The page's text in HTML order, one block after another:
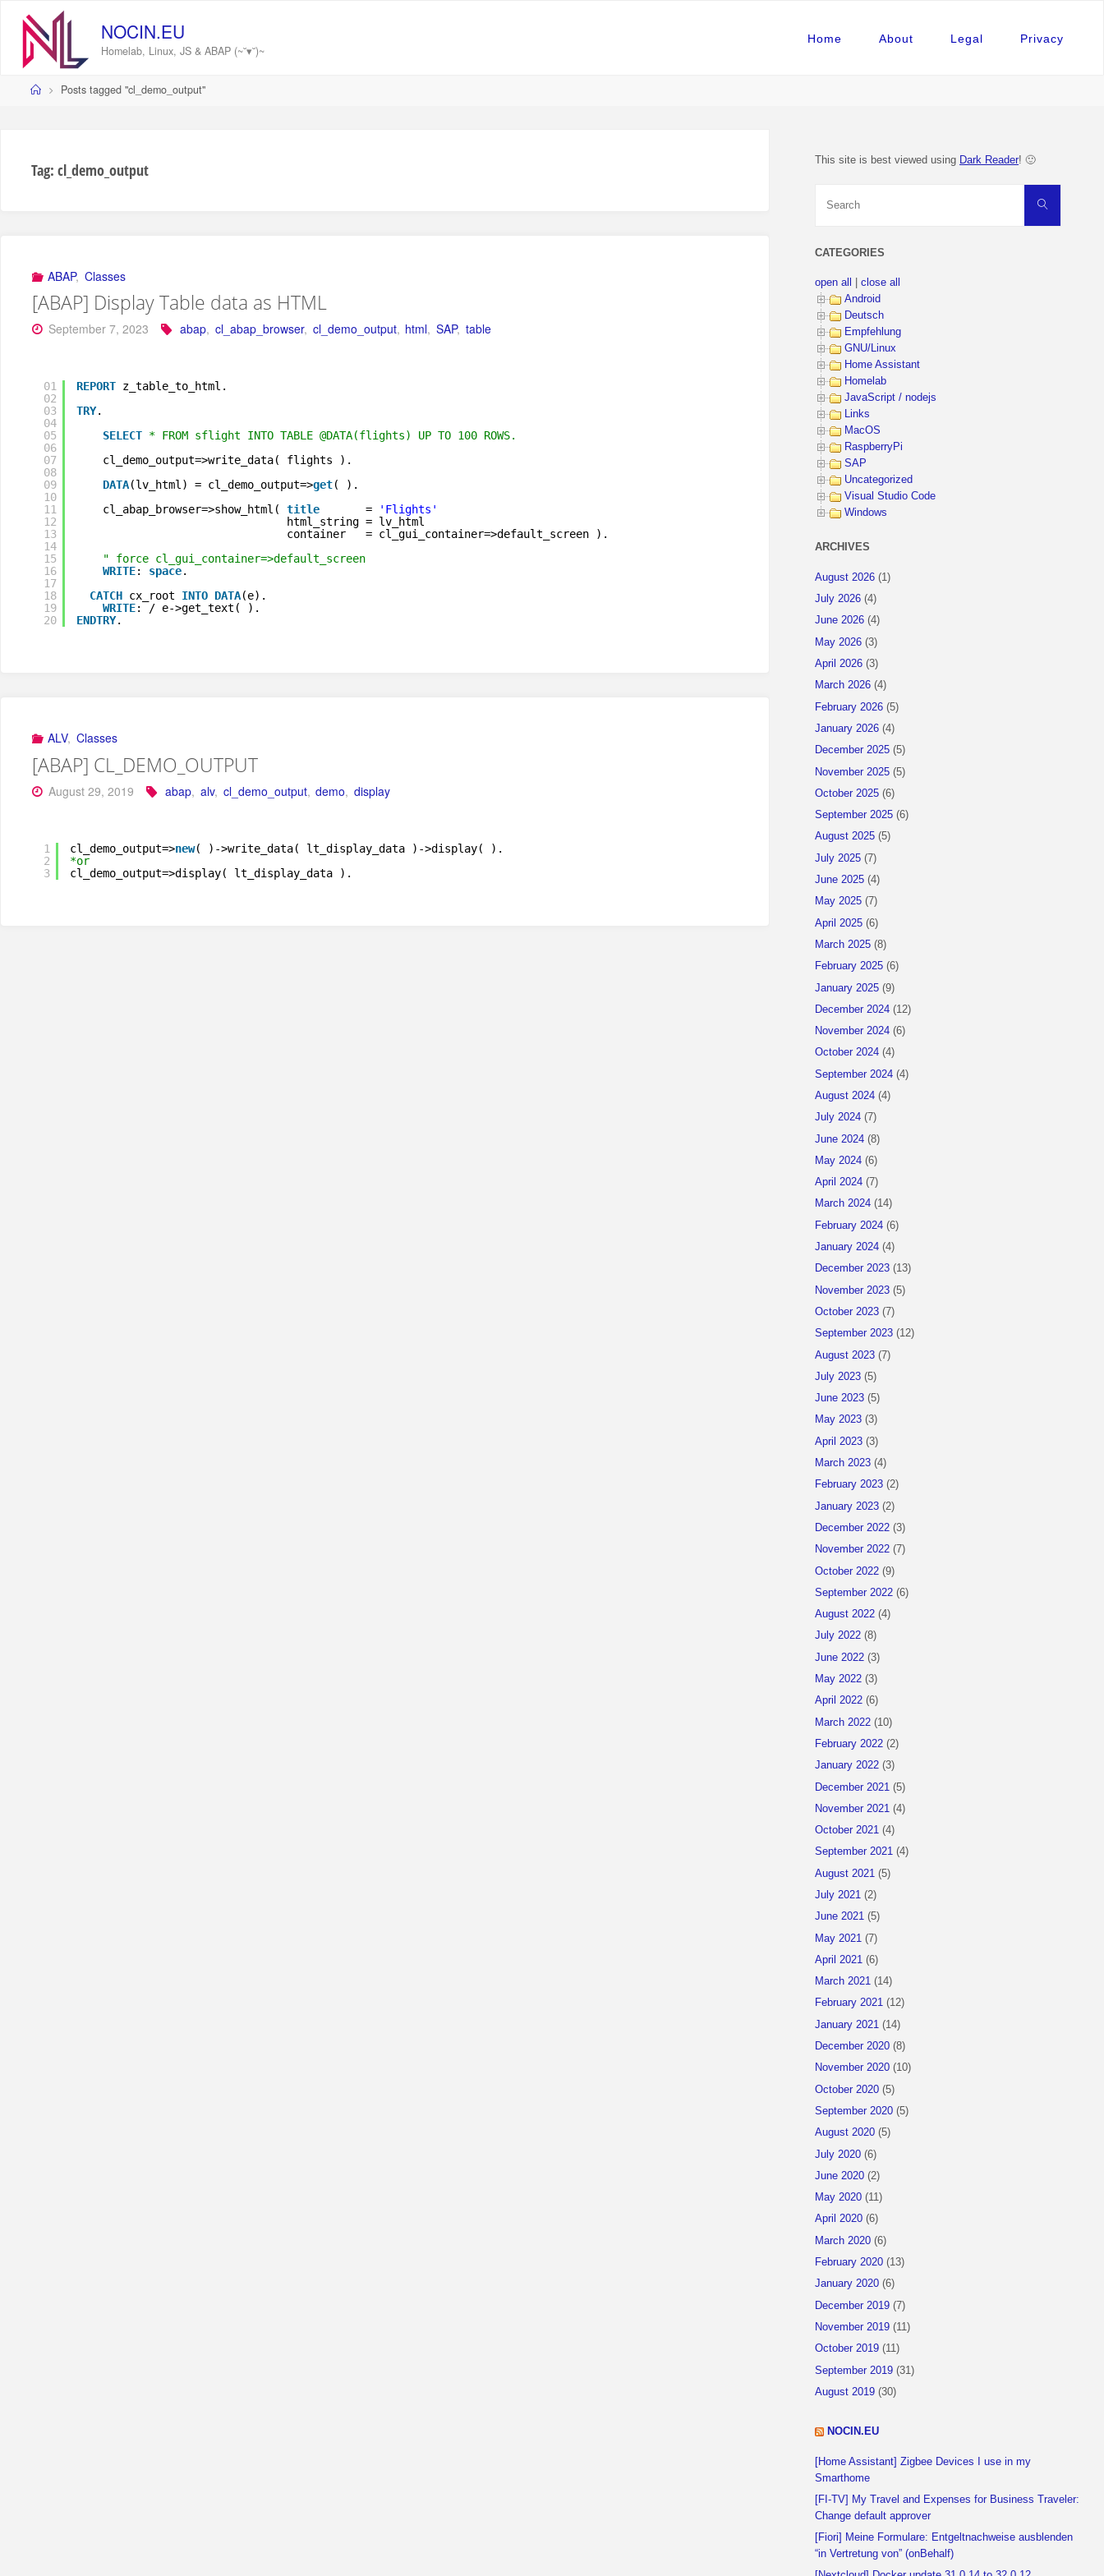
content
NOCIN.EU
Homelab, Linux, JS & ABAP (~˘▾˘)~
Home About Legal Privacy
HomePosts tagged "cl_demo_output"
Tag:cl_demo_output
ABAP, Classes
[ABAP] Display Table data as HTML
September 7, 2023 abap, cl_abap_browser, cl_demo_output, html, SAP, table
01
02
03
04
05
06
07
08
09
10
11
12
13
14
15
16
17
18
19
20
REPORT z_table_to_html.
TRY.
SELECT * FROM sflight INTO TABLE @DATA(flights) UP TO 100 ROWS.
cl_demo_output=>write_data( flights ).
DATA(lv_html) = cl_demo_output=>get( ).
cl_abap_browser=>show_html( title =
'Flights'
html_string = lv_html
container   = cl_gui_container=>default_screen ).
" force cl_gui_container=>default_screen
WRITE: space.
CATCH cx_root INTO DATA(e).
WRITE: / e->get_text( ).
ENDTRY.
ALV, Classes
[ABAP] CL_DEMO_OUTPUT
August 29, 2019 abap, alv, cl_demo_output, demo, display
1
2
3
cl_demo_output=>new( )->write_data( lt_display_data )->display( ).
*or
cl_demo_output=>display( lt_display_data ).
This site is best viewed using Dark Reader! 🙂
Search
CATEGORIES
open all
close all
Android
Deutsch
Empfehlung
GNU/Linux
Home Assistant
Homelab
JavaScript / nodejs
Links
MacOS
RaspberryPi
SAP
Uncategorized
Visual Studio Code
Windows
ARCHIVES
August 2026 (1)
July 2026 (4)
June 2026 (4)
May 2026 (3)
April 2026 (3)
March 2026 (4)
February 2026 (5)
January 2026 (4)
December 2025 (5)
November 2025 (5)
October 2025 (6)
September 2025 (6)
August 2025 (5)
July 2025 (7)
June 2025 (4)
May 2025 (7)
April 2025 (6)
March 2025 (8)
February 2025 (6)
January 2025 (9)
December 2024 (12)
November 2024 (6)
October 2024 (4)
September 2024 (4)
August 2024 (4)
July 2024 (7)
June 2024 (8)
May 2024 (6)
April 2024 (7)
March 2024 (14)
February 2024 (6)
January 2024 (4)
December 2023 (13)
November 2023 (5)
October 2023 (7)
September 2023 (12)
August 2023 (7)
July 2023 (5)
June 2023 (5)
May 2023 (3)
April 2023 (3)
March 2023 (4)
February 2023 (2)
January 2023 (2)
December 2022 (3)
November 2022 (7)
October 2022 (9)
September 2022 (6)
August 2022 (4)
July 2022 (8)
June 2022 (3)
May 2022 (3)
April 2022 (6)
March 2022 (10)
February 2022 (2)
January 2022 (3)
December 2021 (5)
November 2021 (4)
October 2021 (4)
September 2021 (4)
August 2021 (5)
July 2021 (2)
June 2021 (5)
May 2021 (7)
April 2021 (6)
March 2021 (14)
February 2021 (12)
January 2021 (14)
December 2020 (8)
November 2020 (10)
October 2020 (5)
September 2020 (5)
August 2020 (5)
July 2020 (6)
June 2020 (2)
May 2020 (11)
April 2020 (6)
March 2020 (6)
February 2020 (13)
January 2020 (6)
December 2019 (7)
November 2019 (11)
October 2019 (11)
September 2019 (31)
August 2019 (30)
NOCIN.EU
[Home Assistant] Zigbee Devices I use in my
Smarthome
[FI-TV] My Travel and Expenses for Business Traveler:
Change default approver
[Fiori] Meine Formulare: Entgeltnachweise ausblenden
“in Vertretung von” (onBehalf)